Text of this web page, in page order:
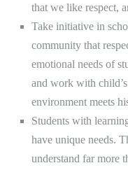
that we like respect,
Take initiative in
community that
emotional needs of
and work with
environment meets
Students with
have unique needs.
understand far more